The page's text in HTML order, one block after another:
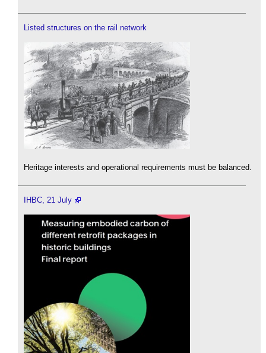
Listed structures on the rail network
Heritage interests and operational requirements must be balanced.
IHBC, 21 July